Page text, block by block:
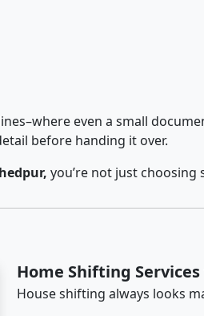
even a small
before handing it over.
you’re not just choosing
Home Shifting
House shifting always looks